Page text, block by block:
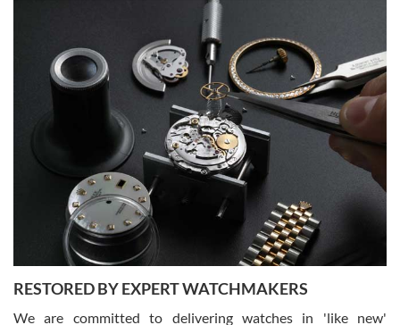
Gregory Girshin
7/29/2026
I am using Swiss Watch Expo for several years now, and can’t be
happier with the quality of their service! The experience with
purchases is always seamless, stress free, fast, reliable and
courteous. It applies to selling, trade in and buying watches alike.
You can buy with confidence from Swiss Watch Expo!
RESTORED BY EXPERT WATCHMAKERS
We are committed to delivering watches in 'like new'